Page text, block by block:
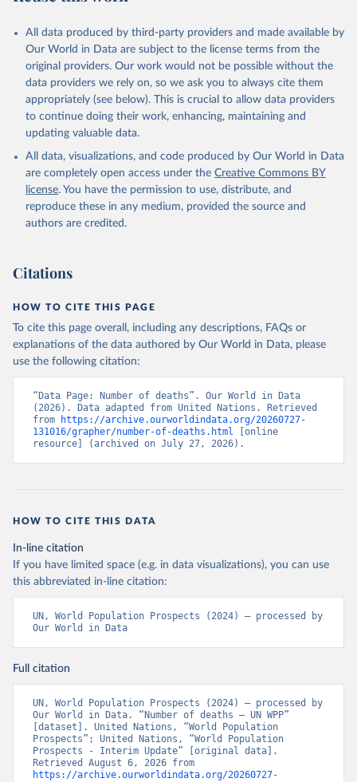
All data produced by third-party providers and made available by
Our World in Data are subject to the license terms from the
original providers. Our work would not be possible without the
data providers we rely on, so we ask you to always cite them
appropriately (see below). This is crucial to allow data providers
to continue doing their work, enhancing, maintaining and
updating valuable data.
All data, visualizations, and code produced by Our World in Data
are completely open access under the Creative Commons BY
license. You have the permission to use, distribute, and
reproduce these in any medium, provided the source and
authors are credited.
Citations
HOW TO CITE THIS PAGE
To cite this page overall, including any descriptions, FAQs or
explanations of the data authored by Our World in Data, please
use the following citation:
“Data Page: Number of deaths”. Our World in Data
(2026). Data adapted from United Nations. Retrieved
from
https://archive.ourworldindata.org/20260727-
131016/grapher/number-of-deaths.html [online
resource] (archived on July 27, 2026).
HOW TO CITE THIS DATA
In-line citation
If you have limited space (e.g. in data visualizations), you can use
this abbreviated in-line citation:
UN, World Population Prospects (2024) – processed by
Our World in Data
Full citation
UN, World Population Prospects (2024) – processed by
Our World in Data. “Number of deaths – UN WPP”
[dataset]. United Nations, “World Population
Prospects”; United Nations, “World Population
Prospects - Interim Update” [original data].
https://archive.ourworldindata.org/20260727-